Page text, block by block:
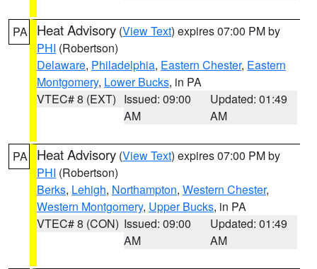
PA Heat Advisory (View Text) expires 07:00 PM by
PHI (Robertson)
Delaware, Philadelphia, Eastern Chester, Eastern
Montgomery, Lower Bucks, in PA
VTEC# 8 (EXT) Issued: 09:00
AM
Updated: 01:49
AM
PA Heat Advisory (View Text) expires 07:00 PM by
PHI (Robertson)
Berks, Lehigh, Northampton, Western Chester,
Western Montgomery, Upper Bucks, in PA
VTEC# 8 (CON) Issued: 09:00
AM
Updated: 01:49
AM